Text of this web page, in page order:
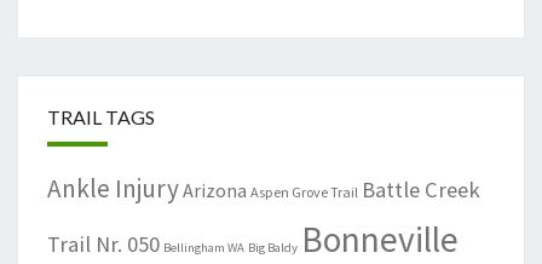
TRAIL TAGS
Ankle InjuryArizona Aspen Grove Trail Battle Creek
Trail Nr. 050 Bellingham WA Big Baldy Bonneville